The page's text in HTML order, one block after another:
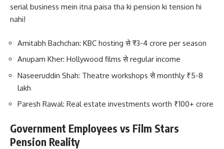
serial business mein itna paisa tha ki pension ki tension hi
nahi!
Amitabh Bachchan: KBC hosting से ₹3-4 crore per season
Anupam Kher: Hollywood films से regular income
Naseeruddin Shah: Theatre workshops से monthly ₹5-8
lakh
Paresh Rawal: Real estate investments worth ₹100+ crore
Government Employees vs Film Stars
Pension Reality